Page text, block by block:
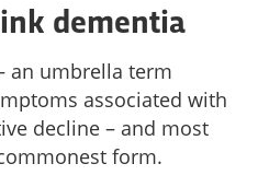
dementia
an umbrella term
associated with
decline – and most
form.